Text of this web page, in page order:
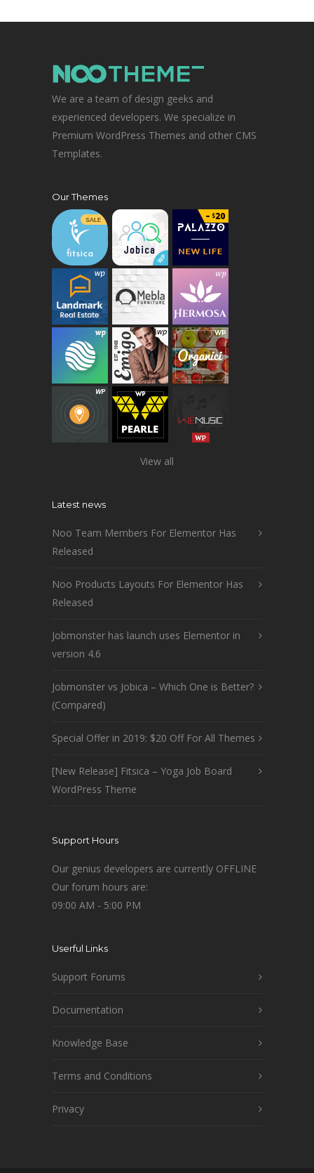
We are a team of design geeks and
experienced developers. We specialize in
Premium WordPress Themes and other CMS
Templates.
Our Themes
View all
Latest news
Noo Team Members For Elementor Has
Released
Noo Products Layouts For Elementor Has
Released
Jobmonster has launch uses Elementor in
version 4.6
Jobmonster vs Jobica – Which One is Better?
(Compared)
Special Offer in 2019: $20 Off For All Themes
[New Release] Fitsica – Yoga Job Board
WordPress Theme
Support Hours
Our genius developers are currently OFFLINE
Our forum hours are:
09:00 AM - 5:00 PM
Userful Links
Support Forums
Documentation
Knowledge Base
Terms and Conditions
Privacy